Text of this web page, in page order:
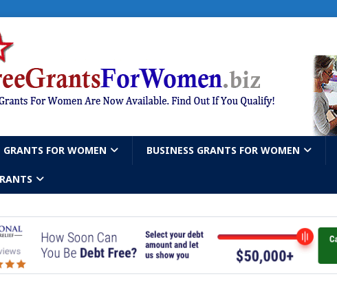
GRANTS FOR WOMEN BUSINESS GRANTS FOR WOMEN